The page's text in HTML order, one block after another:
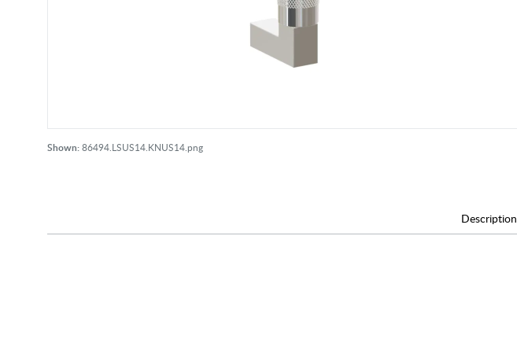
Shown:86494.LSUS14.KNUS14.png
Description